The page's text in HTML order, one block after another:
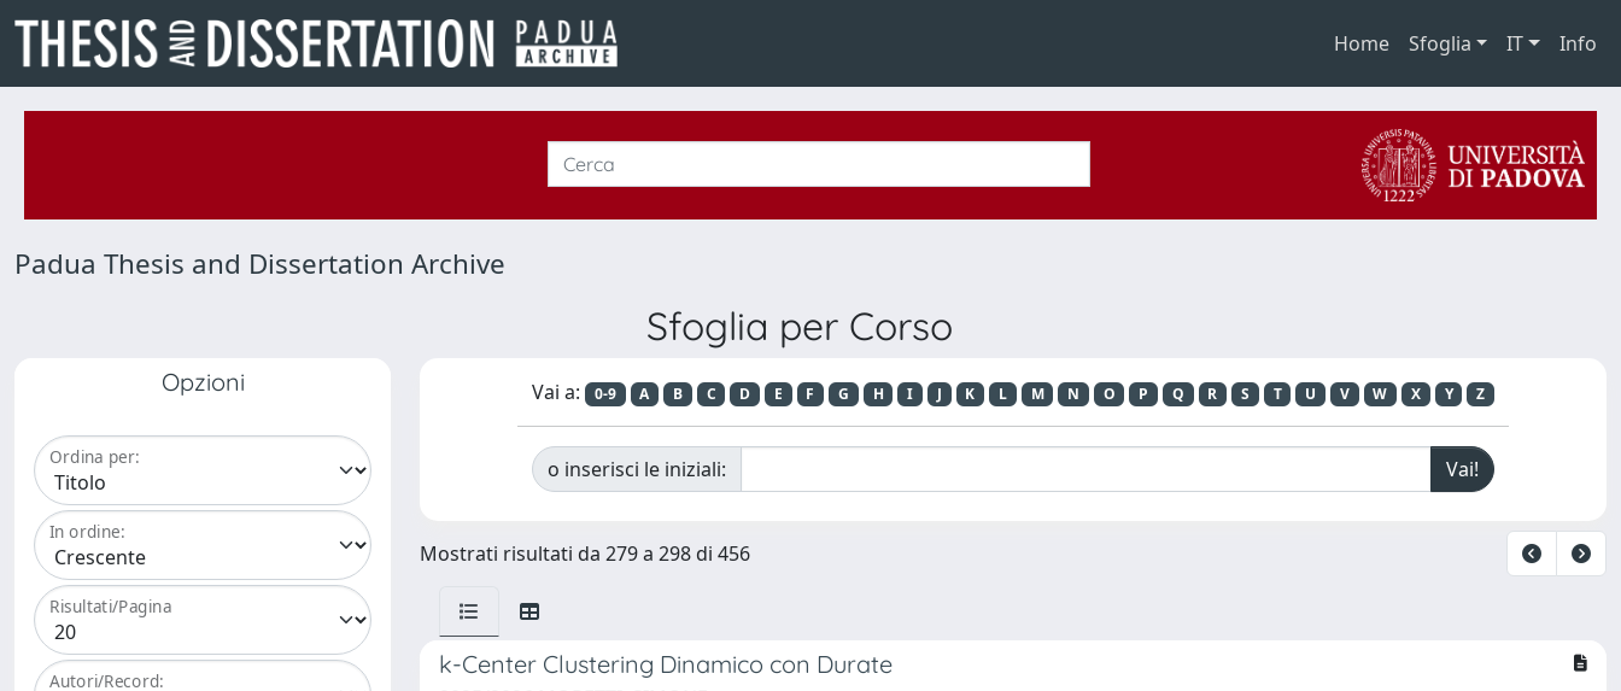
Home Sfoglia IT Info
Padua Thesis and Dissertation Archive
Sfoglia per Corso
Opzioni
Ordina per:
In ordine:
Risultati/Pagina
Autori/Record:
Vai a: 0-9 A B C D E F G H I J K L M N O P Q R S T U V W X Y Z
o inserisci le iniziali:
Mostrati risultati da 279 a 298 di 456
k-Center Clustering Dinamico con Durate